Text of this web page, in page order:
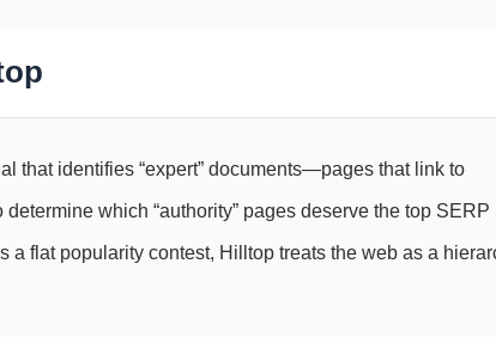
that identifies “expert” documents—pages that link to
which “authority” pages deserve the top SERP
flat popularity contest, Hilltop treats the web as a